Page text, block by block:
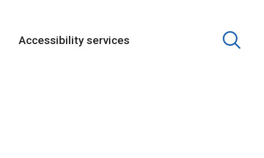
Accessibility services